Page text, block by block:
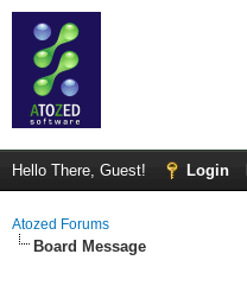
Hello There, Guest! Login
Atozed Forums
Board Message